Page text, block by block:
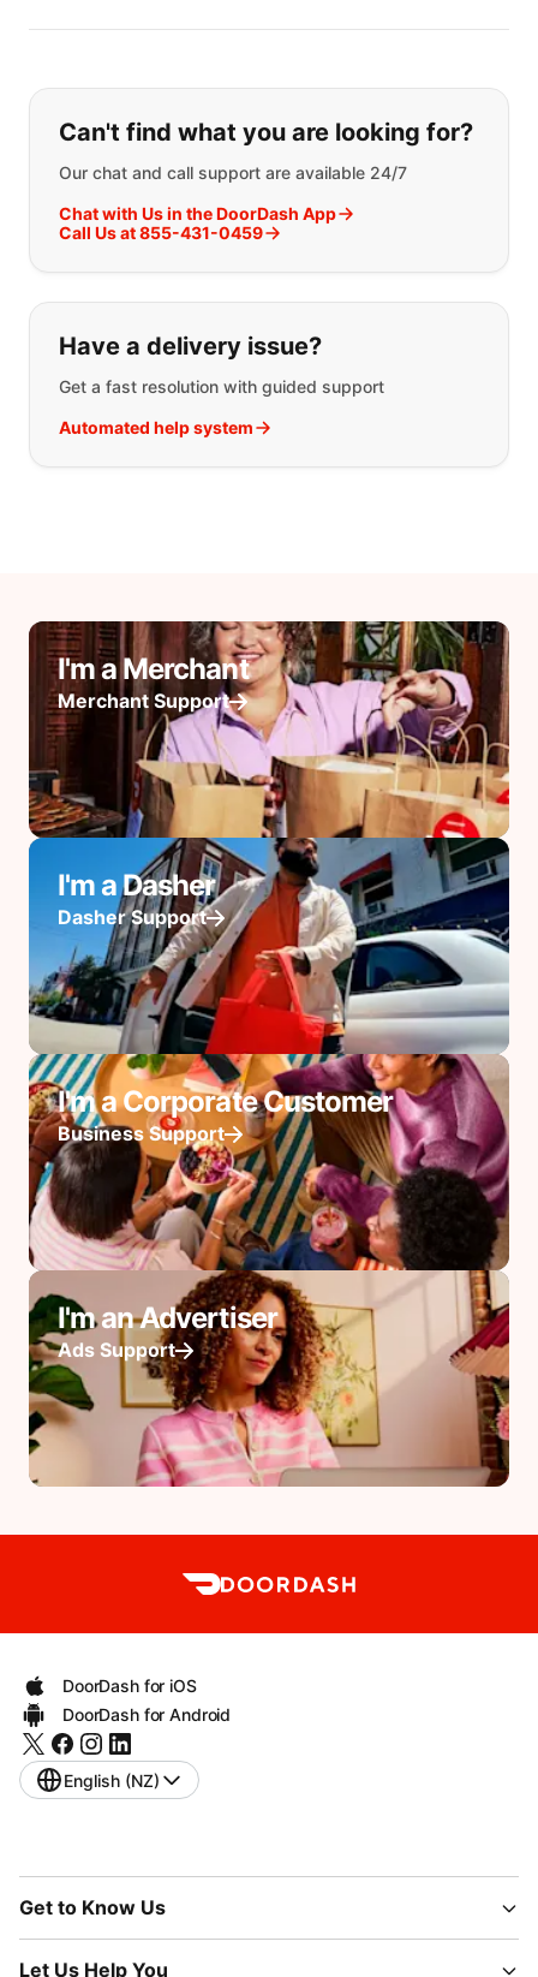
If you can't find what you are
Can't find what you are looking for?
Our chat and call support are available 24/7
Chat with Us in the DoorDash App
Call Us at 855-431-0459
Have a delivery issue?
Get a fast resolution with guided support
Automated help system
I'm a Merchant
Merchant Support
I'm a Dasher
Dasher Support
I'm a Corporate Customer
Business Support
I'm an Advertiser
Ads Support
DoorDash for iOS
DoorDash for Android
English (NZ)
Get to Know Us
Let Us Help You